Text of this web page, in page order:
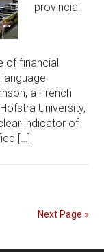
provincial
of financial
a French
University,
indicator of
[…]
Next Page »